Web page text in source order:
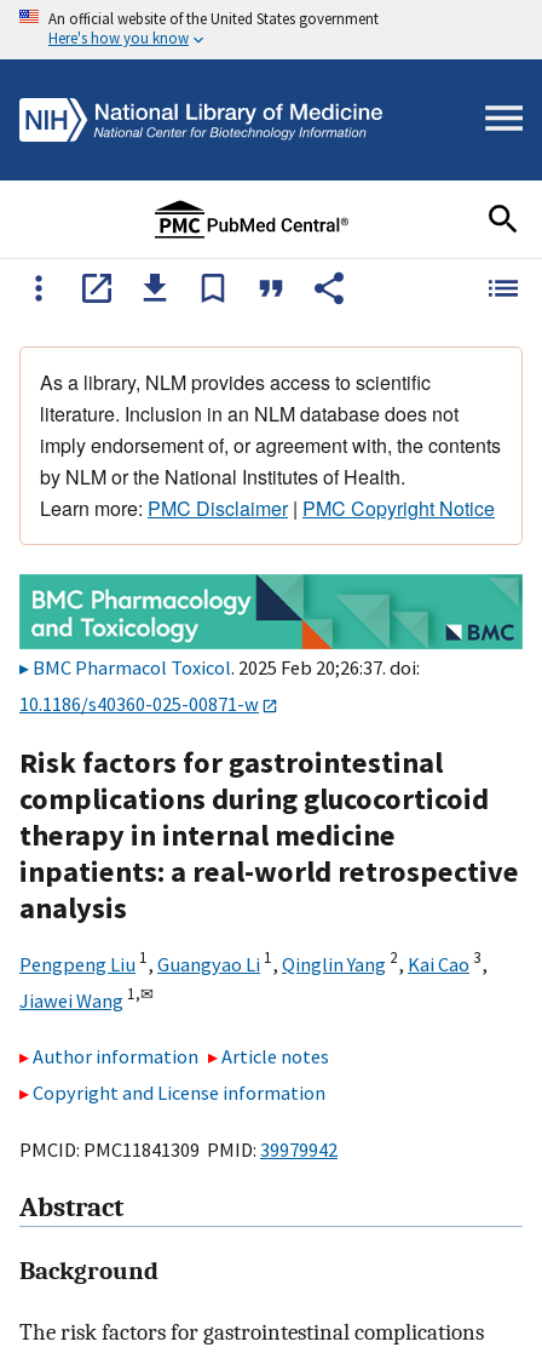
An official website of the United States government
Here's how you know
As a library, NLM provides access to scientific
literature. Inclusion in an NLM database does not
imply endorsement of, or agreement with, the contents
by NLM or the National Institutes of Health.
Learn more: PMC Disclaimer| PMC Copyright Notice
BMC Pharmacol Toxicol. 2025 Feb 20;26:37. doi:
10.1186/s40360-025-00871-w
Risk factors for gastrointestinal
complications during glucocorticoid
therapy in internal medicine
inpatients: a real-world retrospective
analysis
Pengpeng Liu 1, Guangyao Li 1, Qinglin Yang 2, Kai Cao 3,
Jiawei Wang 1,✉
Author information
Article notes
Copyright and License information
PMCID: PMC11841309 PMID: 39979942
Abstract
Background
The risk factors for gastrointestinal complications